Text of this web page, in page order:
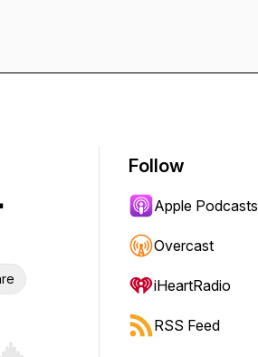
Follow
Apple Podcasts
Overcast
iHeartRadio
RSS Feed